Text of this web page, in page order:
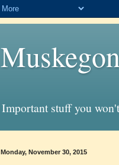
Important stuff you
Monday, November 30, 2015